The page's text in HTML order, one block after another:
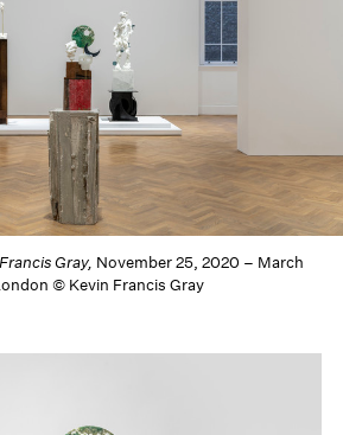
Gray, November 25, 2020 – March
© Kevin Francis Gray